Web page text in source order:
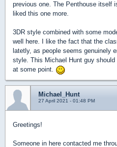
previous one. The Penthouse itself
liked this one more.
3DR style combined with some
well here. I like the fact that the
latetly, as people seems genuinely
style. This Michael Hunt guy
at some point.
Michael_Hunt
27 April 2021 - 01:48 PM
Greetings!
Someone in here contacted me